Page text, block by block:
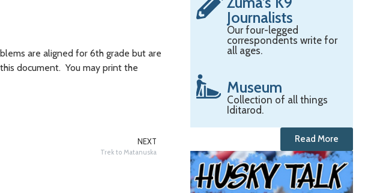
are aligned for 6th grade but are
document. You may print the
NEXT
Trek to Matanuska
Journalists
Our four-legged
correspondents write for
all ages.
Museum
Collection of all things
Iditarod.
Read More